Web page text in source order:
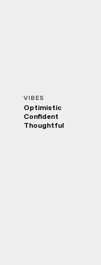
VIBES
Optimistic
Confident
Thoughtful